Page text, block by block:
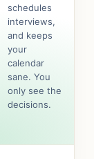
schedules
interviews,
and keeps
your
calendar
sane. You
only see the
decisions.